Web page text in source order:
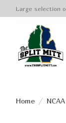
Large selection
Home /